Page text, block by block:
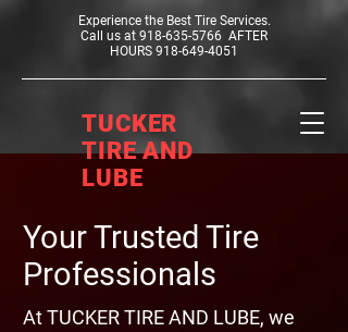
Experience the Best Tire Services.
Call us at 918-635-5766 AFTER
HOURS 918-649-4051
TUCKER
TIRE AND
LUBE
Your Trusted Tire
Professionals
At TUCKER TIRE AND LUBE, we